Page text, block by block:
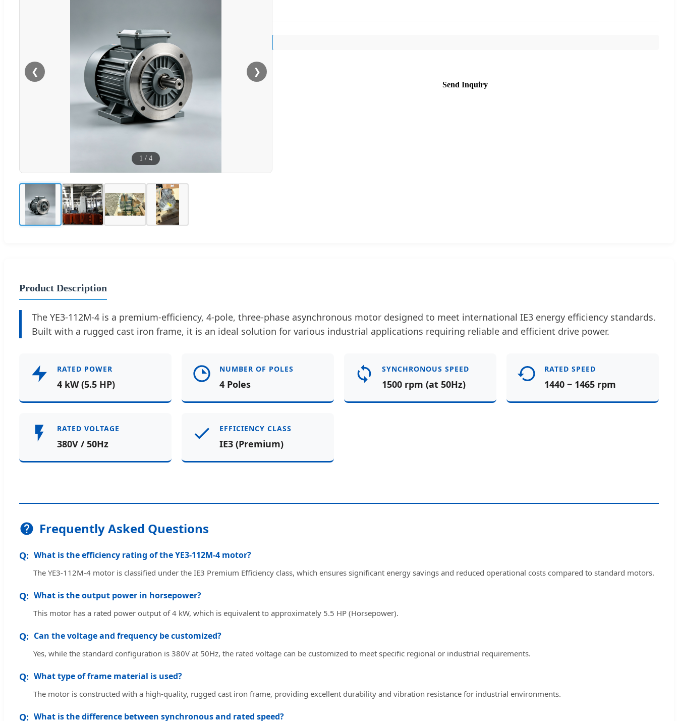
❮ ❯
1 / 4
Send Inquiry
Product Description
The YE3-112M-4 is a premium-efficiency, 4-pole, three-phase asynchronous motor designed to meet international IE3 energy efficiency standards.
Built with a rugged cast iron frame, it is an ideal solution for various industrial applications requiring reliable and efficient drive power.
RATED POWER
4 kW (5.5 HP)
NUMBER OF POLES
4 Poles
SYNCHRONOUS SPEED
1500 rpm (at 50Hz)
RATED SPEED
1440 ~ 1465 rpm
RATED VOLTAGE
380V / 50Hz
EFFICIENCY CLASS
IE3 (Premium)
Frequently Asked Questions
What is the efficiency rating of the YE3-112M-4 motor?
The YE3-112M-4 motor is classified under the IE3 Premium Efficiency class, which ensures significant energy savings and reduced operational costs compared to standard motors.
What is the output power in horsepower?
This motor has a rated power output of 4 kW, which is equivalent to approximately 5.5 HP (Horsepower).
Can the voltage and frequency be customized?
Yes, while the standard configuration is 380V at 50Hz, the rated voltage can be customized to meet specific regional or industrial requirements.
What type of frame material is used?
The motor is constructed with a high-quality, rugged cast iron frame, providing excellent durability and vibration resistance for industrial environments.
What is the difference between synchronous and rated speed?